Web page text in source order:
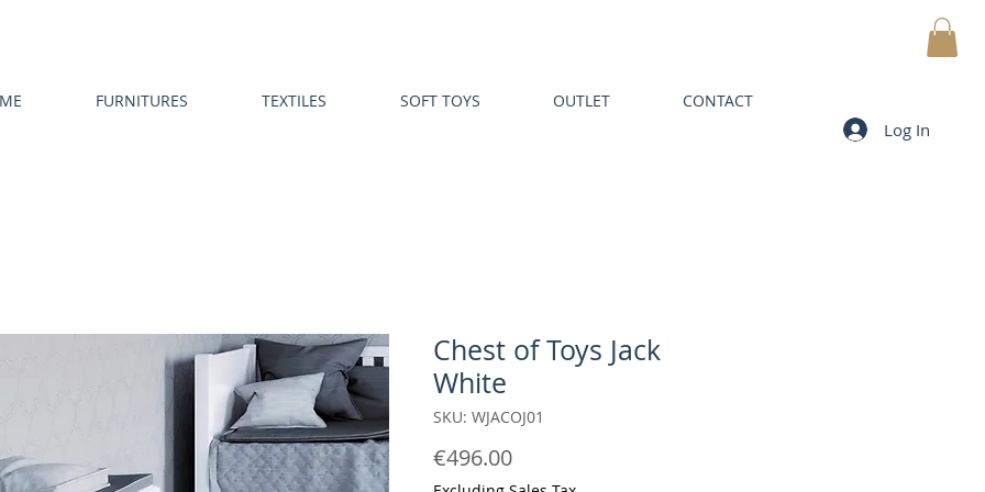
FURNITURES TEXTILES SOFT TOYS OUTLET CONTACT
Log In
Chest of Toys Jack
White
SKU: WJACOJ01
€496.00Price